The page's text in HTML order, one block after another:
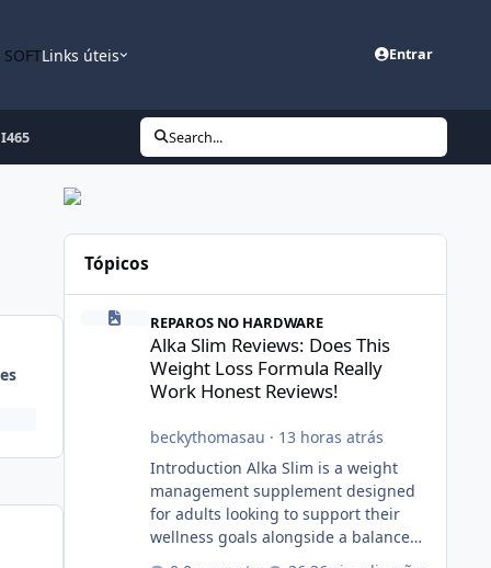
Links úteis Entrar
Search...
Tópicos
REPAROS NO HARDWARE
Alka Slim Reviews: Does This
Weight Loss Formula Really
Work Honest Reviews!
beckythomasau · 13 horas atrás
Introduction Alka Slim is a weight
management supplement designed
for adults looking to support their
wellness goals alongside a balanced